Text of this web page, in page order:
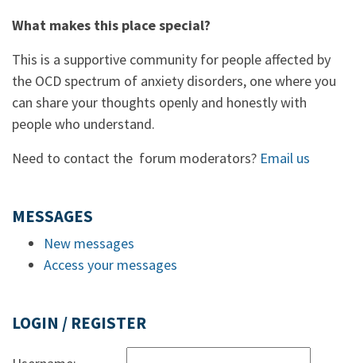
What makes this place special?
This is a supportive community for people affected by
the OCD spectrum of anxiety disorders, one where you
can share your thoughts openly and honestly with
people who understand.
Need to contact the forum moderators? Email us
MESSAGES
New messages
Access your messages
LOGIN / REGISTER